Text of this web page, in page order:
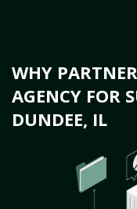
WHY
AGENCY FOR
DUNDEE, IL